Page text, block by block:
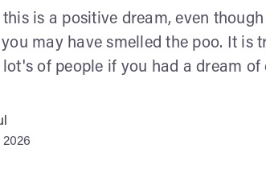
is a positive dream, even
may have smelled the poo. It is
of people if you had a dream of
2026